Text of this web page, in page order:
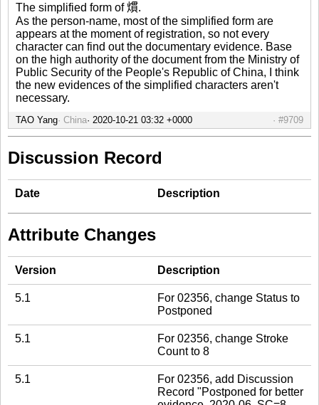
The simplified form of 𤎽.
As the person-name, most of the simplified form are
appears at the moment of registration, so not every
character can find out the documentary evidence. Base
on the high authority of the document from the Ministry of
Public Security of the People's Republic of China, I think
the new evidences of the simplified characters aren't
necessary.
TAO Yang China 2020-10-21 03:32 +0000 #9709
Discussion Record
Date Description
Attribute Changes
Version Description
5.1
For 02356, change Status to
Postponed
5.1
For 02356, change Stroke
Count to 8
5.1
For 02356, add Discussion
Record "Postponed for better